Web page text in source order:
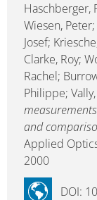
Haschberger,
Wiesen,
Josef;
Clarke, Roy;
Rachel;
Philippe;
and
Applied
2000
DOI: